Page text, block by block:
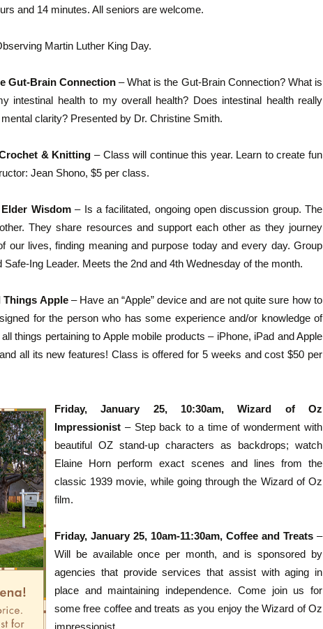
and 14 minutes. All seniors are welcome.
Martin Luther King Day.
Gut-Brain Connection– What is the Gut-Brain Connection? What is
intestinal health to my overall health? Does intestinal health really
clarity? Presented by Dr. Christine Smith.
& Knitting – Class will continue this year. Learn to create fun
Jean Shono, $5 per class.
Wisdom– Is a facilitated, ongoing open discussion group. The
They share resources and support each other as they journey
our lives, finding meaning and purpose today and every day. Group
Ing Leader. Meets the 2nd and 4th Wednesday of the month.
Things Apple– Have an “Apple” device and are not quite sure how to
for the person who has some experience and/or knowledge of
things pertaining to Apple mobile products – iPhone, iPad and Apple
all its new features! Class is offered for 5 weeks and cost $50 per
Friday, January 25, 10:30am, Wizard of Oz
Impressionist – Step back to a time of wonderment with
beautiful OZ stand-up characters as backdrops; watch
Elaine Horn perform exact scenes and lines from the
classic 1939 movie, while going through the Wizard of Oz
film.
Friday, January 25, 10am-11:30am, Coffee and Treats –
Will be available once per month, and is sponsored by
agencies that provide services that assist with aging in
place and maintaining independence. Come join us for
some free coffee and treats as you enjoy the Wizard of Oz
impressionist.